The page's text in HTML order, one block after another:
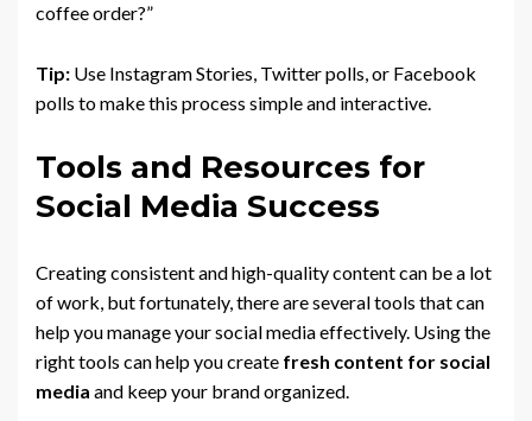
coffee order?”
Tip: Use Instagram Stories, Twitter polls, or Facebook
polls to make this process simple and interactive.
Tools and Resources for
Social Media Success
Creating consistent and high-quality content can be a lot
of work, but fortunately, there are several tools that can
help you manage your social media effectively. Using the
right tools can help you create fresh content for social
media and keep your brand organized.